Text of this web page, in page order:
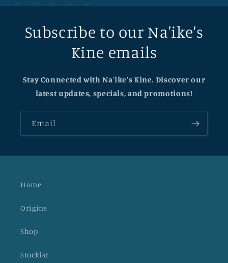
Subscribe to our Na'ike's
Kine emails
Stay Connected with Na'ike's Kine. Discover our
latest updates, specials, and promotions!
Email
Home
Origins
Shop
Stockist